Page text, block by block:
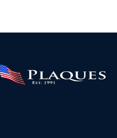
Security DHS plaques